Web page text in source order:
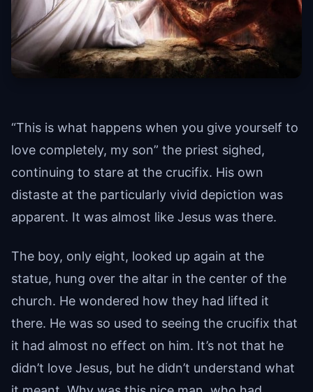
“This is what happens when you give yourself to
love completely, my son” the priest sighed,
continuing to stare at the crucifix. His own
distaste at the particularly vivid depiction was
apparent. It was almost like Jesus was there.
The boy, only eight, looked up again at the
statue, hung over the altar in the center of the
church. He wondered how they had lifted it
there. He was so used to seeing the crucifix that
it had almost no effect on him. It’s not that he
didn’t love Jesus, but he didn’t understand what